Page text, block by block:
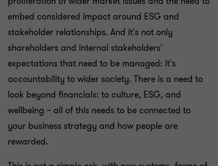
embed considered impact around ESG and
stakeholder relationships. And it's not only
shareholders and internal stakeholders'
expectations that need to be managed: it's
accountability to wider society. There is a need to
look beyond financials: to culture, ESG, and
wellbeing – all of this needs to be connected to
your business strategy and how people are
rewarded.
This is not a simple ask, with new systems, forms of